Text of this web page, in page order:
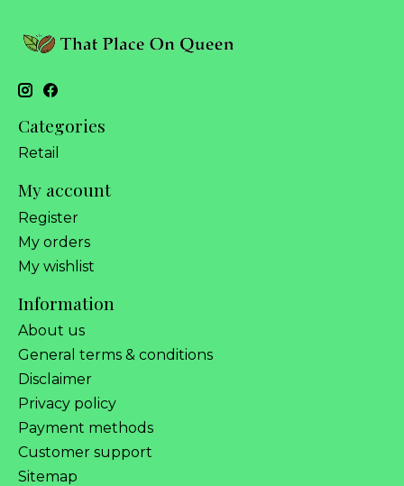
Categories
Retail
My account
Register
My orders
My wishlist
Information
About us
General terms & conditions
Disclaimer
Privacy policy
Payment methods
Customer support
Sitemap